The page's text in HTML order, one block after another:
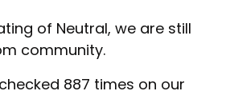
of Neutral, we are still
community.
887 times on our